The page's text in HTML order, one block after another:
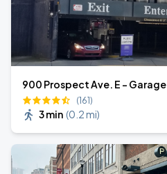
900 Prospect Ave. E - Garage
(161)
3 min (0.2 mi)